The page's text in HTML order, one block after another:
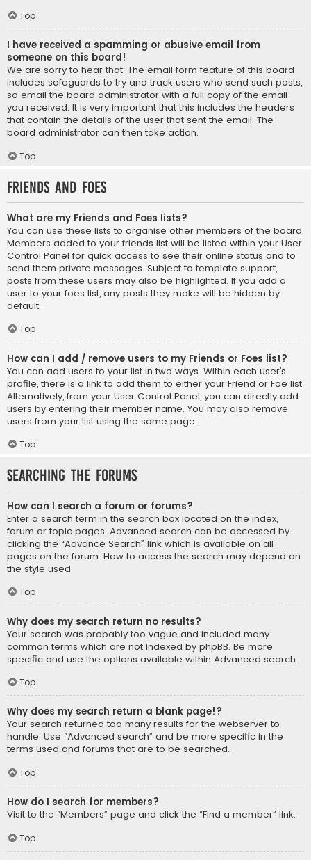
Top
I have received a spamming or abusive email from
someone on this board!
We are sorry to hear that. The email form feature of this board
includes safeguards to try and track users who send such posts,
so email the board administrator with a full copy of the email
you received. It is very important that this includes the headers
that contain the details of the user that sent the email. The
board administrator can then take action.
Top
Friends and Foes
What are my Friends and Foes lists?
You can use these lists to organise other members of the board.
Members added to your friends list will be listed within your User
Control Panel for quick access to see their online status and to
send them private messages. Subject to template support,
posts from these users may also be highlighted. If you add a
user to your foes list, any posts they make will be hidden by
default.
Top
How can I add / remove users to my Friends or Foes list?
You can add users to your list in two ways. Within each user’s
profile, there is a link to add them to either your Friend or Foe list.
Alternatively, from your User Control Panel, you can directly add
users by entering their member name. You may also remove
users from your list using the same page.
Top
Searching the Forums
How can I search a forum or forums?
Enter a search term in the search box located on the index,
forum or topic pages. Advanced search can be accessed by
clicking the “Advance Search” link which is available on all
pages on the forum. How to access the search may depend on
the style used.
Top
Why does my search return no results?
Your search was probably too vague and included many
common terms which are not indexed by phpBB. Be more
specific and use the options available within Advanced search.
Top
Why does my search return a blank page!?
Your search returned too many results for the webserver to
handle. Use “Advanced search” and be more specific in the
terms used and forums that are to be searched.
Top
How do I search for members?
Visit to the “Members” page and click the “Find a member” link.
Top